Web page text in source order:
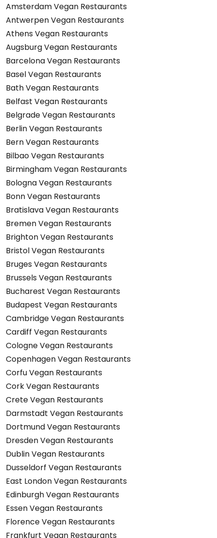
Amsterdam Vegan Restaurants
Antwerpen Vegan Restaurants
Athens Vegan Restaurants
Augsburg Vegan Restaurants
Barcelona Vegan Restaurants
Basel Vegan Restaurants
Bath Vegan Restaurants
Belfast Vegan Restaurants
Belgrade Vegan Restaurants
Berlin Vegan Restaurants
Bern Vegan Restaurants
Bilbao Vegan Restaurants
Birmingham Vegan Restaurants
Bologna Vegan Restaurants
Bonn Vegan Restaurants
Bratislava Vegan Restaurants
Bremen Vegan Restaurants
Brighton Vegan Restaurants
Bristol Vegan Restaurants
Bruges Vegan Restaurants
Brussels Vegan Restaurants
Bucharest Vegan Restaurants
Budapest Vegan Restaurants
Cambridge Vegan Restaurants
Cardiff Vegan Restaurants
Cologne Vegan Restaurants
Copenhagen Vegan Restaurants
Corfu Vegan Restaurants
Cork Vegan Restaurants
Crete Vegan Restaurants
Darmstadt Vegan Restaurants
Dortmund Vegan Restaurants
Dresden Vegan Restaurants
Dublin Vegan Restaurants
Dusseldorf Vegan Restaurants
East London Vegan Restaurants
Edinburgh Vegan Restaurants
Essen Vegan Restaurants
Florence Vegan Restaurants
Frankfurt Vegan Restaurants